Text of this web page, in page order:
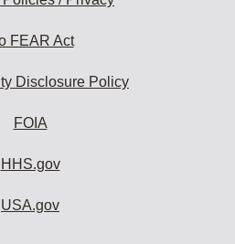
FEAR Act
Disclosure Policy
FOIA
HHS.gov
USA.gov